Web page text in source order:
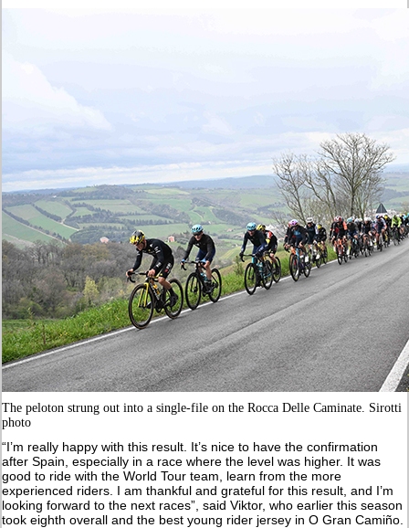
The peloton strung out into a single-file on theRocca Delle Caminate . Sirotti
photo
“I’m really happy with this result. It’s nice to have the confirmation
after Spain, especially in a race where the level was higher. It was
good to ride with the World Tour team, learn from the more
experienced riders. I am thankful and grateful for this result, and I’m
looking forward to the next races”, said Viktor, who earlier this season
took eighth overall and the best young rider jersey in O Gran Camiño.